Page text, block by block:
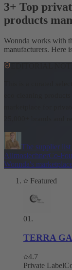
3+ Top
products
Wonnda works with
manufacturers. Here
The supplier
AllmoslechnerCo-
Wonnda's
Featured
01 .
TERRA
4.7
Private Label